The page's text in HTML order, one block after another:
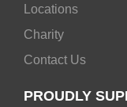
Locations
Charity
Contact Us
PROUDLY